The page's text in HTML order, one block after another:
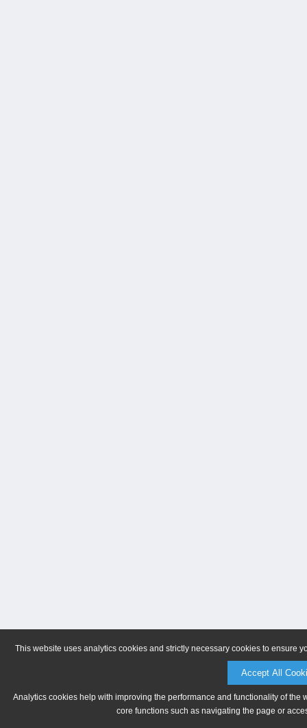
This website uses analytics cookies and strictly necessary cookies to ensure
Accept All
Analytics cookies help with improving the performance and functionality of
core functions such as navigating the page or